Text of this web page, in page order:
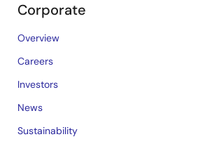
Corporate
Overview
Careers
Investors
News
Sustainability